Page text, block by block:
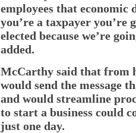
employees that
you’re a taxpayer you’re
elected because we’re
added.
McCarthy said that from
would send the message
and would streamline
to start a business could
just one day.